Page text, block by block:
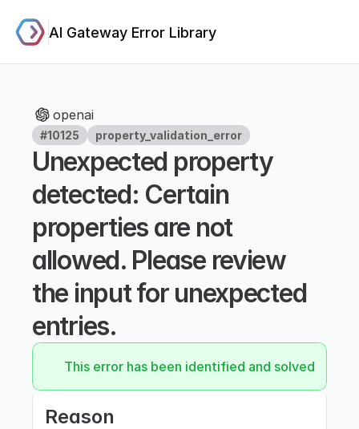
AI Gateway Error Library
openai
#10125 property_validation_error
Unexpected property
detected: Certain
properties are not
allowed. Please review
the input for unexpected
entries.
This error has been identified and solved.
Reason